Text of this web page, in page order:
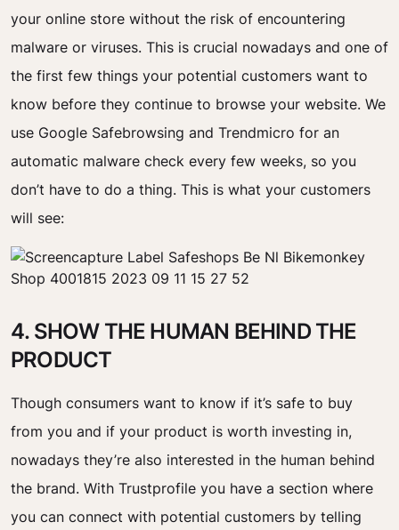
your online store without the risk of encountering
malware or viruses. This is crucial nowadays and one of
the first few things your potential customers want to
know before they continue to browse your website. We
use Google Safebrowsing and Trendmicro for an
automatic malware check every few weeks, so you
don’t have to do a thing. This is what your customers
will see:
4. SHOW THE HUMAN BEHIND THE
PRODUCT
Though consumers want to know if it’s safe to buy
from you and if your product is worth investing in,
nowadays they’re also interested in the human behind
the brand. With Trustprofile you have a section where
you can connect with potential customers by telling